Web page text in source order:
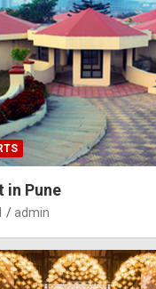
in Pune
admin